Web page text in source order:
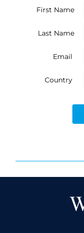
First Name
Last Name
Email
Country